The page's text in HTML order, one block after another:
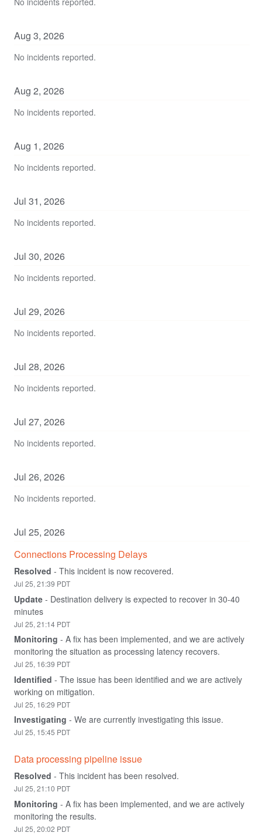
Aug 3, 2026
No incidents reported.
Aug 2, 2026
No incidents reported.
Aug 1, 2026
No incidents reported.
Jul 31, 2026
No incidents reported.
Jul 30, 2026
No incidents reported.
Jul 29, 2026
No incidents reported.
Jul 28, 2026
No incidents reported.
Jul 27, 2026
No incidents reported.
Jul 26, 2026
No incidents reported.
Jul 25, 2026
Connections Processing Delays
Resolved - This incident is now recovered.
Jul 25, 21:39 PDT
Update - Destination delivery is expected to recover in 30-40
minutes
Jul 25, 21:14 PDT
Monitoring - A fix has been implemented, and we are actively
monitoring the situation as processing latency recovers.
Jul 25, 16:39 PDT
Identified - The issue has been identified and we are actively
working on mitigation.
Jul 25, 16:29 PDT
Investigating - We are currently investigating this issue.
Jul 25, 15:45 PDT
Data processing pipeline issue
Resolved - This incident has been resolved.
Jul 25, 21:10 PDT
Monitoring - A fix has been implemented, and we are actively
monitoring the results.
Jul 25, 20:02 PDT